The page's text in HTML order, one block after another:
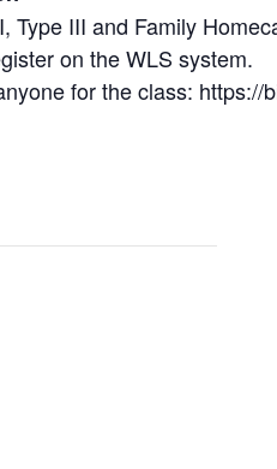
Type III and Family
on the WLS system.
for the class: https://